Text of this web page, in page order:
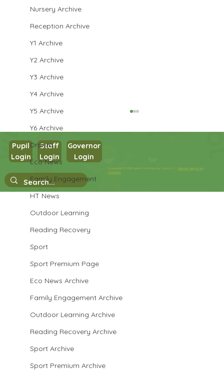
Nursery Archive
Reception Archive
Y1 Archive
Y2 Archive
Y3 Archive
Y4 Archive
Y5 Archive
Y6 Archive
Drama
Eco News
Family Engagement
HT News
Outdoor Learning
Reading Recovery
Sport
Sport Premium Page
Eco News Archive
Family Engagement Archive
Outdoor Learning Archive
Reading Recovery Archive
Sport Archive
Sport Premium Archive
Year 3 PSHE
Copyright © 2026 West Park Primary School |Website design by
eServices
Pupil
Login
Staff
Login
Governor
Login